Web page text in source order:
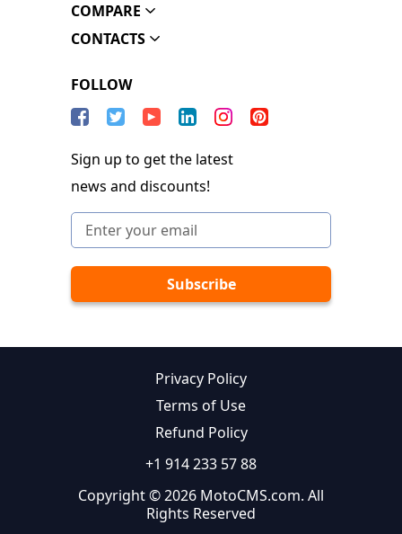
COMPARE
CONTACTS
FOLLOW
Sign up to get the latest
news and discounts!
Privacy Policy
Terms of Use
Refund Policy
+1 914 233 57 88
Copyright © 2026 MotoCMS.com. All
Rights Reserved